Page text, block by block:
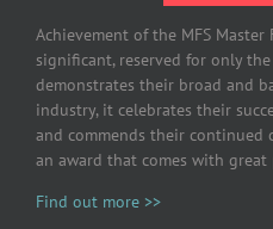
Achievement of the MFS Master
significant, reserved for only
demonstrates their broad and
industry, it celebrates their
and commends their continued
an award that comes with
Find out more >>